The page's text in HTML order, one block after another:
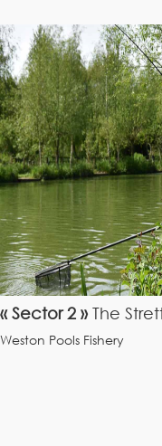
« Sector 2 » The
Weston Pools Fishery